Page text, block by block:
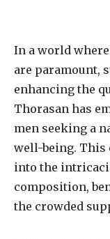
In a world
are paramount,
enhancing the
Thorasan has
men seeking a
well-being. This
into the
composition,
the crowded